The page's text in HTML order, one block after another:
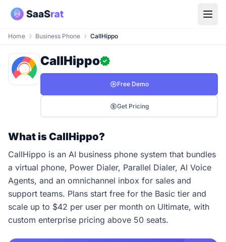
Home Business Phone CallHippo
CallHippo
Free Demo
Get Pricing
What is CallHippo?
CallHippo is an AI business phone system that bundles
a virtual phone, Power Dialer, Parallel Dialer, AI Voice
Agents, and an omnichannel inbox for sales and
support teams. Plans start free for the Basic tier and
scale up to $42 per user per month on Ultimate, with
custom enterprise pricing above 50 seats.